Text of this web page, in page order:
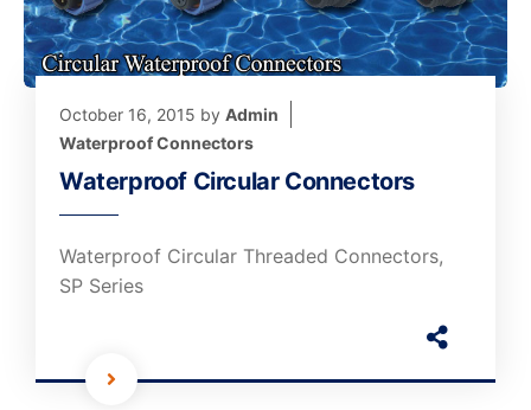
October 16, 2015 by Admin
Waterproof Connectors
Waterproof Circular Connectors
Waterproof Circular Threaded Connectors,
SP Series